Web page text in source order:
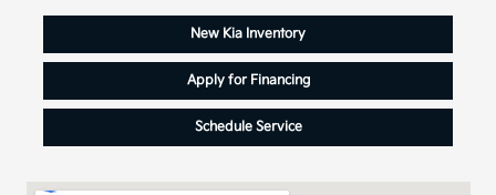
New Kia Inventory
Apply for Financing
Schedule Service